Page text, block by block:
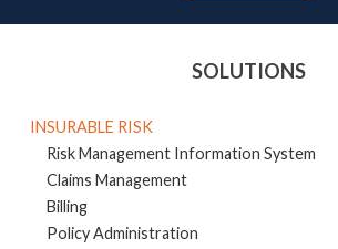
SOLUTIONS
INSURABLE RISK
Risk Management Information System
Claims Management
Billing
Policy Administration